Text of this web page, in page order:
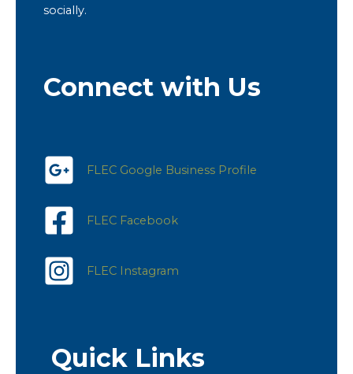
socially.
Connect with Us
FLEC Google Business Profile
FLEC Facebook
FLEC Instagram
Quick Links